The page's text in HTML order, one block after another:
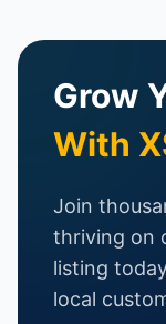
Grow
With
Join
thriving on
listing
local